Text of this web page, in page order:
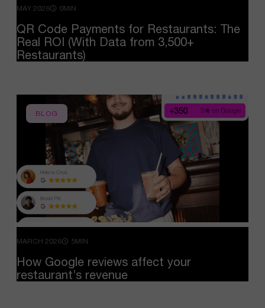
MAY 2026 0MIN
QR Code Payments for Restaurants: The
Real ROI (With Data from 3,500+
Restaurants)
BLOG
MARCH 2026 5MIN
How Google reviews affect your
restaurant’s revenue